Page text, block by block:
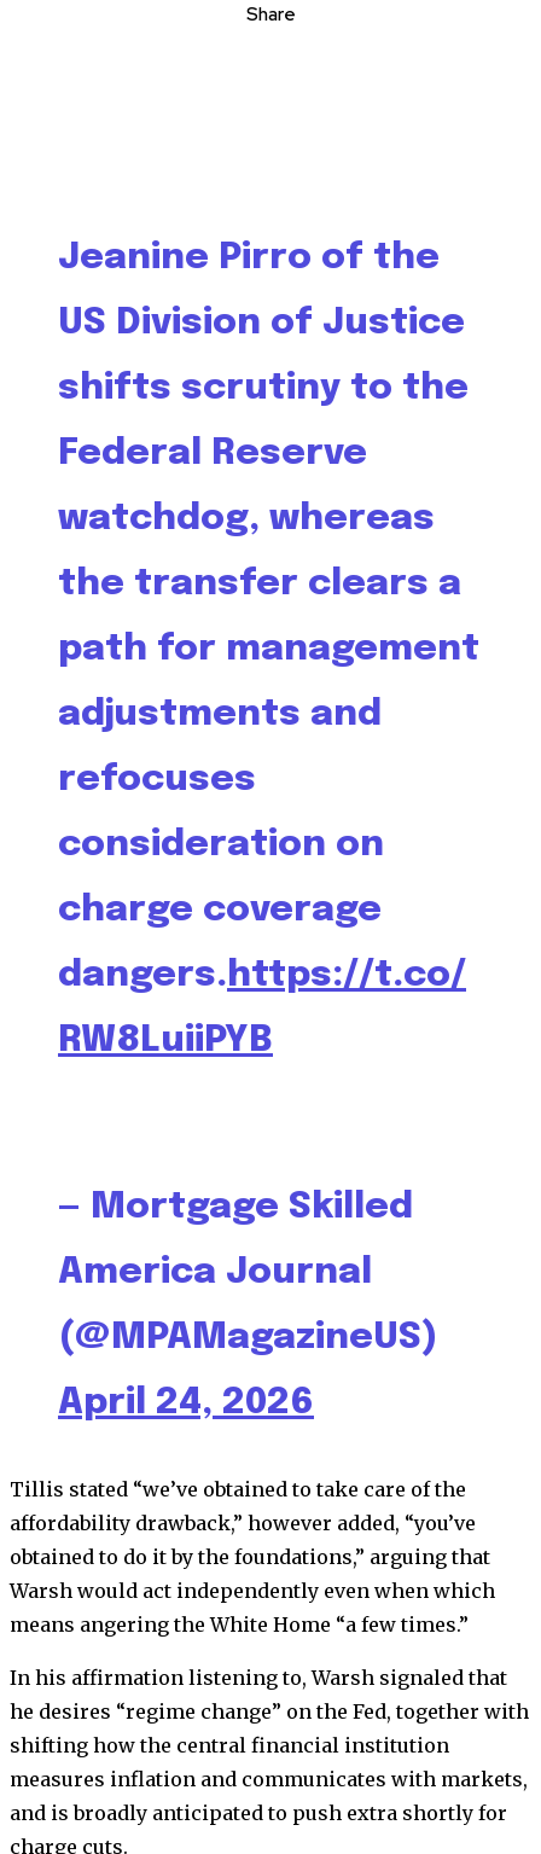
Share
Jeanine Pirro of the
US Division of Justice
shifts scrutiny to the
Federal Reserve
watchdog, whereas
the transfer clears a
path for management
adjustments and
refocuses
consideration on
charge coverage
dangers. https://t.co/
RW8LuiiPYB
— Mortgage Skilled
America Journal
(@MPAMagazineUS)
April 24, 2026
Tillis stated “we’ve obtained to take care of the
affordability drawback,” however added, “you’ve
obtained to do it by the foundations,” arguing that
Warsh would act independently even when which
means angering the White Home “a few times.”
In his affirmation listening to, Warsh signaled that
he desires “regime change” on the Fed, together with
shifting how the central financial institution
measures inflation and communicates with markets,
and is broadly anticipated to push extra shortly for
charge cuts.